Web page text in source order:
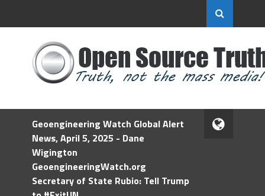
Geoengineering Watch Global Alert
News, April 5, 2025 - Dane
Wigington
GeoengineeringWatch.org
Secretary of State Rubio: Tell Trump